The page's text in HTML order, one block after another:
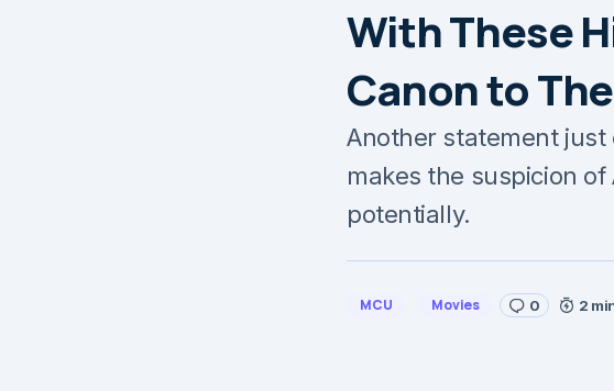
With These
Canon to
Another statement just
makes the suspicion of
potentially.
MCU Movies 0 2